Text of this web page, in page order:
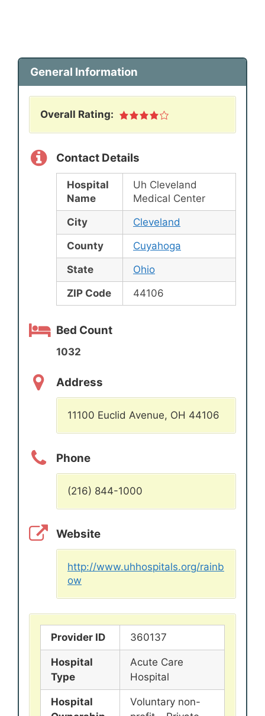
General Information
Overall Rating:
Contact Details
Hospital
Name
Uh Cleveland
Medical Center
City
Cleveland
County
Cuyahoga
State
Ohio
ZIP Code
44106
Bed Count
1032
Address
11100 Euclid Avenue, OH 44106
Phone
(216) 844-1000
Website
http://www.uhhospitals.org/rainb
ow
Provider ID 360137
Hospital
Type
Acute Care
Hospital
Hospital
Voluntary non-